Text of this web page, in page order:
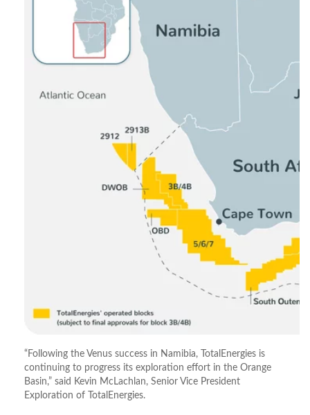
“Following the Venus success in Namibia, TotalEnergies is
continuing to progress its exploration effort in the Orange
Basin,” said Kevin McLachlan, Senior Vice President
Exploration of TotalEnergies.